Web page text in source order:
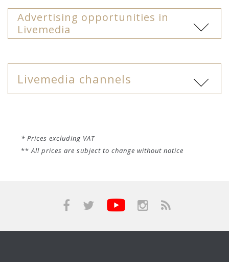
* Prices excluding VAT
**All prices are subject to change without notice